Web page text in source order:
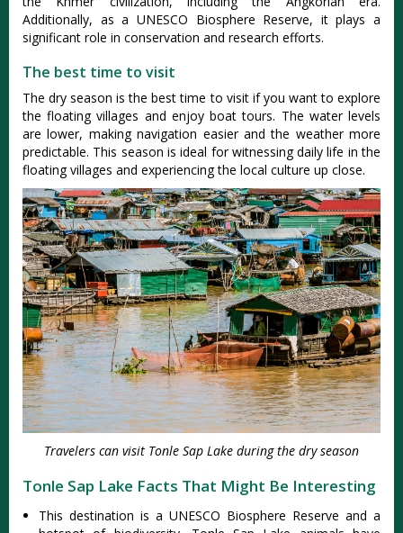
Additionally, as a UNESCO Biosphere Reserve, it plays a
significant role in conservation and research efforts.
The best time to visit
The dry season is the best time to visit if you want to explore
the floating villages and enjoy boat tours. The water levels
are lower, making navigation easier and the weather more
predictable. This season is ideal for witnessing daily life in the
floating villages and experiencing the local culture up close.
Travelers can visit Tonle Sap Lake during the dry season
Tonle Sap Lake Facts That Might Be Interesting
This destination is a UNESCO Biosphere Reserve and a